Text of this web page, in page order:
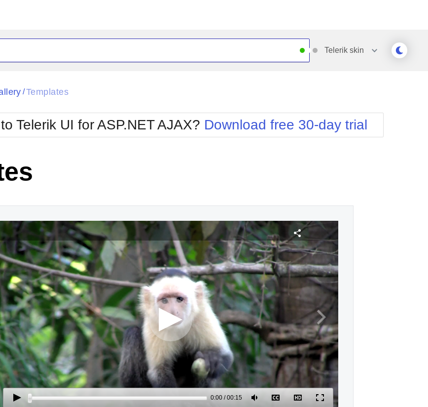
Telerik skin
Glow
Metro
MetroTouch
Office2007
Office2010Blue
Office2010Silver
Simple
Sunset
Telerik
WebBlue
Windows7
/Templates
Telerik UI for ASP.NET AJAX? Download free 30-day trial
0:00 /00:15